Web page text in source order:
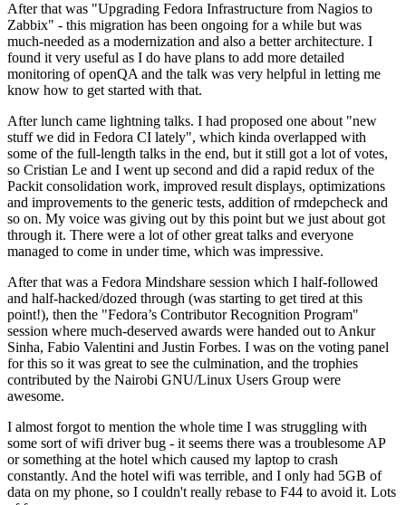
After that was "Upgrading Fedora Infrastructure from Nagios to
Zabbix" - this migration has been ongoing for a while but was
much-needed as a modernization and also a better architecture. I
found it very useful as I do have plans to add more detailed
monitoring of openQA and the talk was very helpful in letting me
know how to get started with that.
After lunch came lightning talks. I had proposed one about "new
stuff we did in Fedora CI lately", which kinda overlapped with
some of the full-length talks in the end, but it still got a lot of votes,
so Cristian Le and I went up second and did a rapid redux of the
Packit consolidation work, improved result displays, optimizations
and improvements to the generic tests, addition of rmdepcheck and
so on. My voice was giving out by this point but we just about got
through it. There were a lot of other great talks and everyone
managed to come in under time, which was impressive.
After that was a Fedora Mindshare session which I half-followed
and half-hacked/dozed through (was starting to get tired at this
point!), then the "Fedora’s Contributor Recognition Program"
session where much-deserved awards were handed out to Ankur
Sinha, Fabio Valentini and Justin Forbes. I was on the voting panel
for this so it was great to see the culmination, and the trophies
contributed by the Nairobi GNU/Linux Users Group were
awesome.
I almost forgot to mention the whole time I was struggling with
some sort of wifi driver bug - it seems there was a troublesome AP
or something at the hotel which caused my laptop to crash
constantly. And the hotel wifi was terrible, and I only had 5GB of
data on my phone, so I couldn't really rebase to F44 to avoid it. Lots